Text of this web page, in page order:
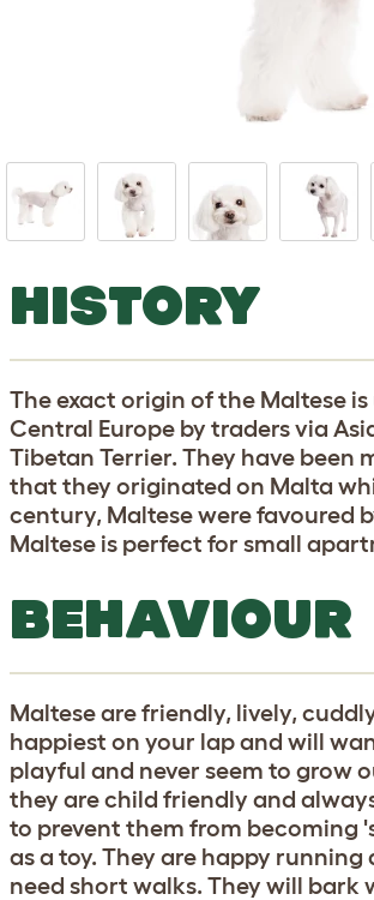
HISTORY
The exact origin of the Maltese
Central Europe by traders via
Tibetan Terrier. They have been
that they originated on Malta
century, Maltese were favoured
Maltese is perfect for small
BEHAVIOUR
Maltese are friendly, lively,
happiest on your lap and will
playful and never seem to grow
they are child friendly and
to prevent them from becoming
as a toy. They are happy
need short walks. They will bark